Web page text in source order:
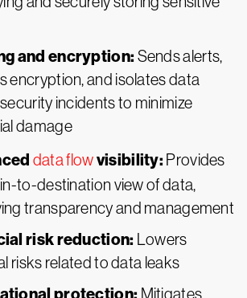
and encryption:Sends alerts,
encryption, and isolates data
incidents to minimize
damage
data flowvisibility: Provides
to-destination view of data,
transparency and management
risk reduction: Lowers
risks related to data leaks
Mitigates